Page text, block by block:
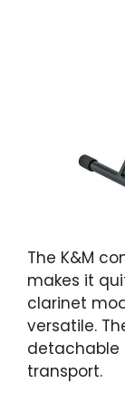
The K&M
makes it
clarinet
versatile.
detachable
transport.